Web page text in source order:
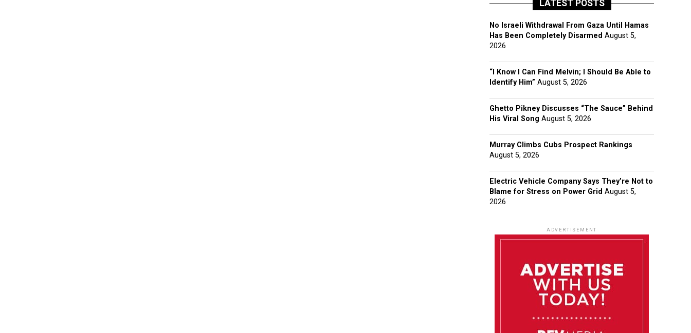
LATEST POSTS
No Israeli Withdrawal From Gaza Until Hamas
Has Been Completely Disarmed August 5,
2026
“I Know I Can Find Melvin; I Should Be Able to
Identify Him” August 5, 2026
Ghetto Pikney Discusses “The Sauce” Behind
His Viral Song August 5, 2026
Murray Climbs Cubs Prospect Rankings
August 5, 2026
Electric Vehicle Company Says They’re Not to
Blame for Stress on Power Grid August 5,
2026
ADVERTISEMENT